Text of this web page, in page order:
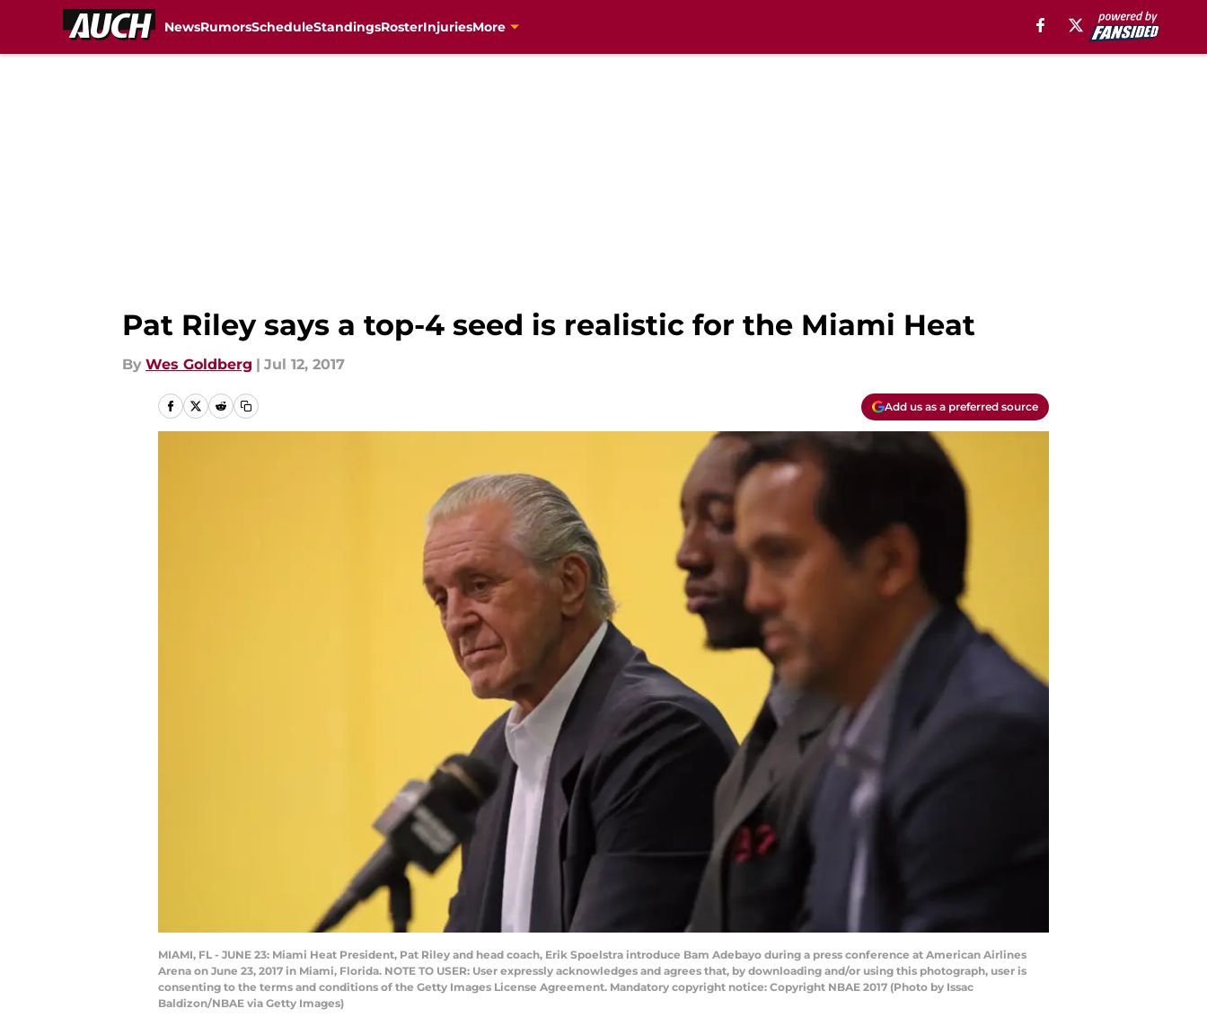
NewsRumorsScheduleStandingsRosterInjuriesMore
Pat Riley says a top-4 seed is realistic for the Miami Heat
By Wes Goldberg | Jul 12, 2017
Add us as a preferred source
MIAMI, FL - JUNE 23: Miami Heat President, Pat Riley and head coach, Erik Spoelstra introduce Bam Adebayo during a press conference at American Airlines
Arena on June 23, 2017 in Miami, Florida. NOTE TO USER: User expressly acknowledges and agrees that, by downloading and/or using this photograph, user is
consenting to the terms and conditions of the Getty Images License Agreement. Mandatory copyright notice: Copyright NBAE 2017 (Photo by Issac
Baldizon/NBAE via Getty Images)